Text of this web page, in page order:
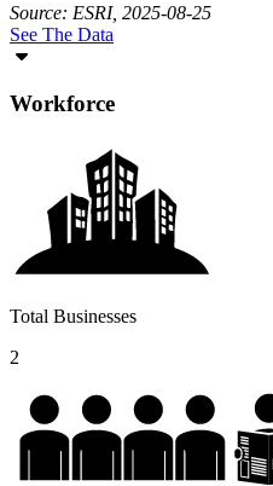
Source: ESRI, 2025-08-25
See The Data
Workforce
Total Businesses
2